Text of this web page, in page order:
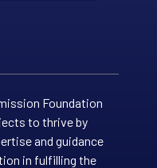
Foundation
to thrive by
and guidance
in fulfilling the